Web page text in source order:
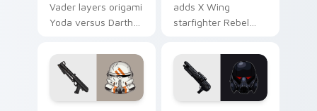
Vader layers origami
Yoda versus Darth
flair across your
custom cursor
pointer and click
adds X Wing
starfighter Rebel
flair to your pointer
and click custom
cursor duo.